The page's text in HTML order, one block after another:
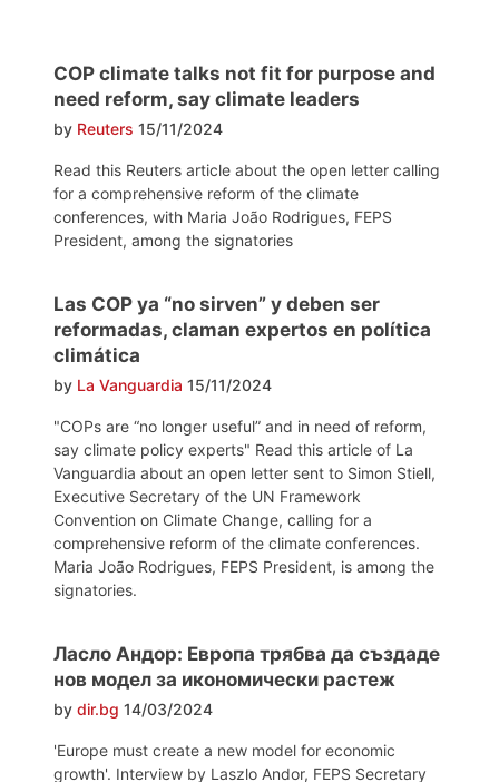
COP climate talks not fit for purpose and
need reform, say climate leaders
by Reuters 15/11/2024
Read this Reuters article about the open letter calling
for a comprehensive reform of the climate
conferences, with Maria João Rodrigues, FEPS
President, among the signatories
Las COP ya “no sirven” y deben ser
reformadas, claman expertos en política
climática
by La Vanguardia 15/11/2024
"COPs are “no longer useful” and in need of reform,
say climate policy experts" Read this article of La
Vanguardia about an open letter sent to Simon Stiell,
Executive Secretary of the UN Framework
Convention on Climate Change, calling for a
comprehensive reform of the climate conferences.
Maria João Rodrigues, FEPS President, is among the
signatories.
Ласло Андор: Европа трябва да създаде
нов модел за икономически растеж
by dir.bg 14/03/2024
'Europe must create a new model for economic
growth'. Interview by Laszlo Andor, FEPS Secretary